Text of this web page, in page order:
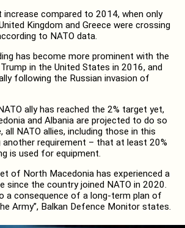
increase compared to 2014, when only
Kingdom and Greece were crossing
to NATO data.
has become more prominent with the
in the United States in 2016, and
following the Russian invasion of
ally has reached the 2% target yet,
and Albania are projected to do so
all NATO allies, including those in this
another requirement – that at least 20%
is used for equipment.
of North Macedonia has experienced a
since the country joined NATO in 2020.
a consequence of a long-term plan of
Army”, Balkan Defence Monitor states.